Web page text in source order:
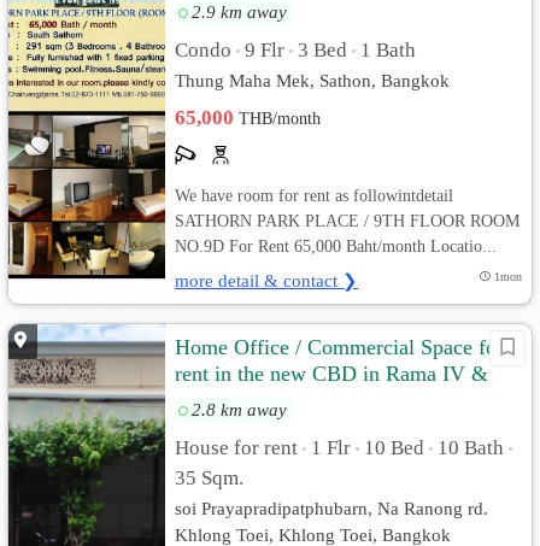
2.9 km away
Condo • 9 Flr • 3 Bed • 1 Bath
Thung Maha Mek, Sathon, Bangkok
65,000THB/month
We have room for rent as followintdetail
SATHORN PARK PLACE / 9TH FLOOR ROOM
NO.9D For Rent 65,000 Baht/month Locatio...
more detail & contact ❯ 1mon
Home Office / Commercial Space for
rent in the new CBD in Rama IV &
Klongtoei areaa
2.8 km away
House for rent • 1 Flr • 10 Bed • 10 Bath •
35 Sqm.
soi Prayapradipatphubarn, Na Ranong rd.
Khlong Toei, Khlong Toei, Bangkok